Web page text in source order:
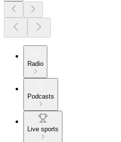
Radio
Podcasts
Live sports